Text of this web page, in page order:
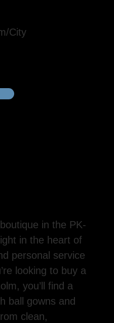
City
in the PK-
in the heart of
personal service
looking to buy a
you’ll find a
ball gowns and
clean,